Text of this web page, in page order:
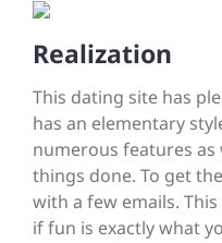
Realization
This dating site has
has an elementary
numerous features
things done. To get
with a few emails.
if fun is exactly what